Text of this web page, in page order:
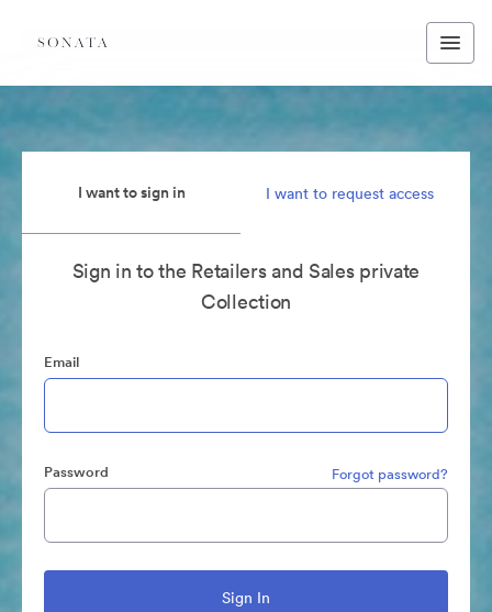
I want to sign in I want to request access
Sign in to the Retailers and Sales private
Collection
Email
Password Forgot password?